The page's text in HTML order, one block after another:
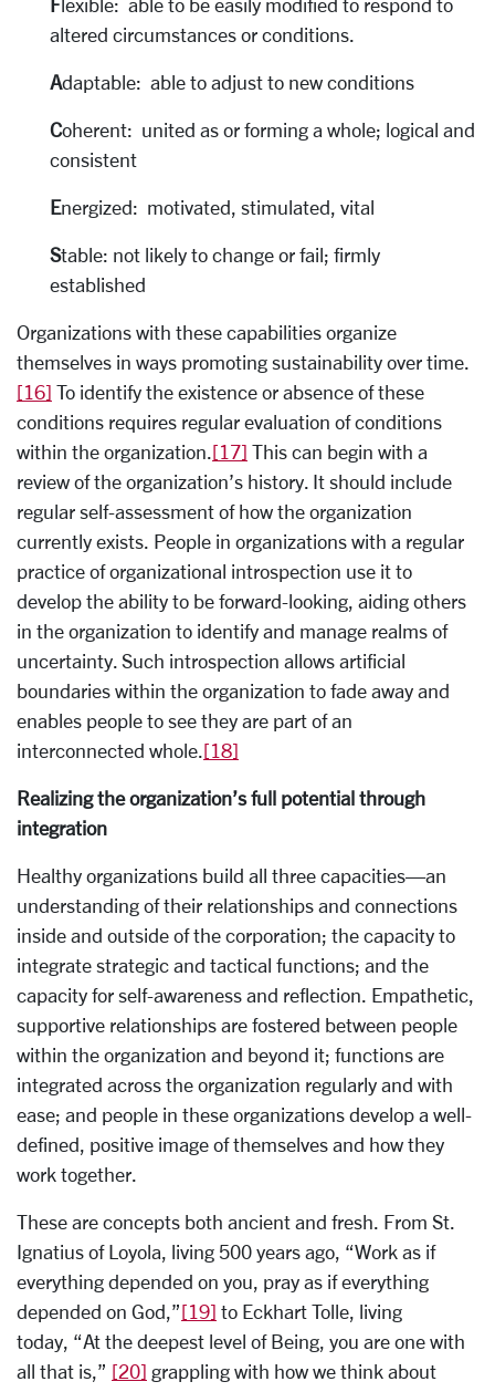
altered circumstances or conditions.
Adaptable: able to adjust to new conditions
Coherent: united as or forming a whole; logical and
consistent
Energized: motivated, stimulated, vital
Stable: not likely to change or fail; firmly
established
Organizations with these capabilities organize
themselves in ways promoting sustainability over time.
[16] To identify the existence or absence of these
conditions requires regular evaluation of conditions
within the organization. [17] This can begin with a
review of the organization’s history. It should include
regular self-assessment of how the organization
currently exists. People in organizations with a regular
practice of organizational introspection use it to
develop the ability to be forward-looking, aiding others
in the organization to identify and manage realms of
uncertainty. Such introspection allows artificial
boundaries within the organization to fade away and
enables people to see they are part of an
interconnected whole. [18]
Realizing the organization’s full potential through
integration
Healthy organizations build all three capacities—an
understanding of their relationships and connections
inside and outside of the corporation; the capacity to
integrate strategic and tactical functions; and the
capacity for self-awareness and reflection. Empathetic,
supportive relationships are fostered between people
within the organization and beyond it; functions are
integrated across the organization regularly and with
ease; and people in these organizations develop a well-
defined, positive image of themselves and how they
work together.
These are concepts both ancient and fresh. From St.
Ignatius of Loyola, living 500 years ago, “Work as if
everything depended on you, pray as if everything
depended on God,”[19] to Eckhart Tolle, living
today, “At the deepest level of Being, you are one with
all that is,” [20] grappling with how we think about